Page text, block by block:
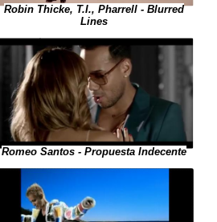
Robin Thicke, T.I., Pharrell - Blurred
Lines
Romeo Santos - Propuesta Indecente